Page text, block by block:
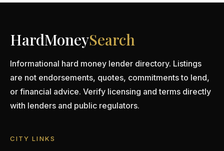
HardMoneySearch
Informational hard money lender directory. Listings
are not endorsements, quotes, commitments to lend,
or financial advice. Verify licensing and terms directly
with lenders and public regulators.
CITY LINKS